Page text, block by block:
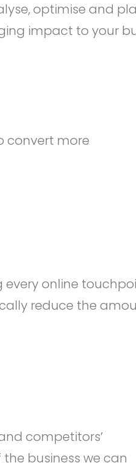
optimise and
impact to your
convert more
every online
reduce the
competitors’
business we can